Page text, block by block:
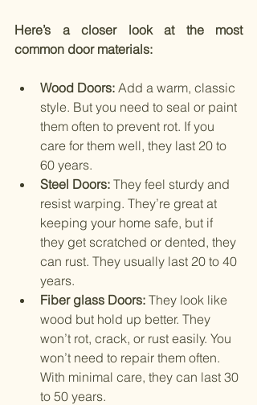
Here’s a closer look at the most
common door materials:
Wood Doors: Add a warm, classic
style. But you need to seal or paint
them often to prevent rot. If you
care for them well, they last 20 to
60 years.
Steel Doors: They feel sturdy and
resist warping. They’re great at
keeping your home safe, but if
they get scratched or dented, they
can rust. They usually last 20 to 40
years.
Fiber glass Doors: They look like
wood but hold up better. They
won’t rot, crack, or rust easily. You
won’t need to repair them often.
With minimal care, they can last 30
to 50 years.